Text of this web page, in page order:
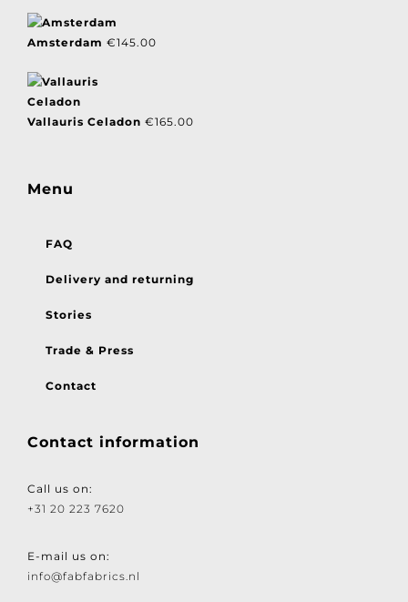
Amsterdam €145.00
Vallauris Celadon €165.00
Menu
FAQ
Delivery and returning
Stories
Trade & Press
Contact
Contact information
Call us on:
+31 20 223 7620
E-mail us on:
info@fabfabrics.nl